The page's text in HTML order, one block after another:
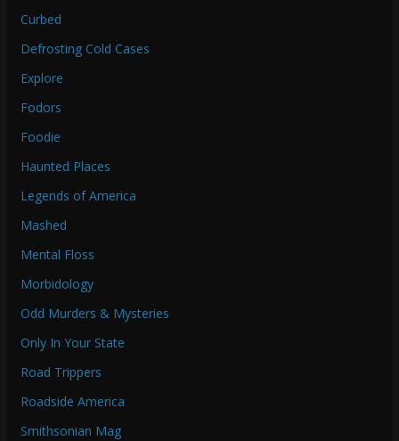
Curbed
Defrosting Cold Cases
Explore
Fodors
Foodie
Haunted Places
Legends of America
Mashed
Mental Floss
Morbidology
Odd Murders & Mysteries
Only In Your State
Road Trippers
Roadside America
Smithsonian Mag